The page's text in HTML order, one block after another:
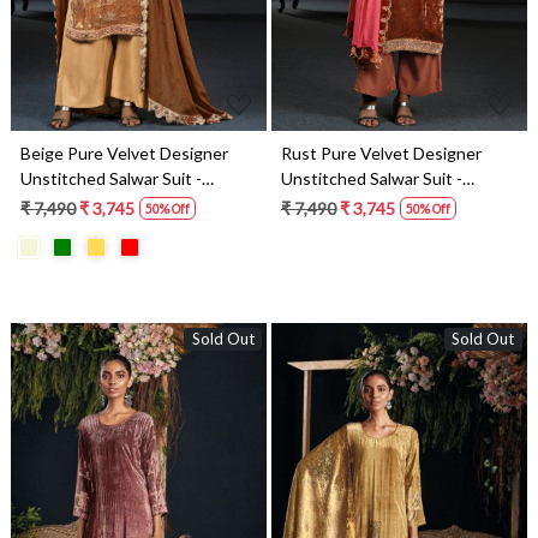
Beige Pure Velvet Designer
Unstitched Salwar Suit -
LUNC1194
₹ 7,490₹ 3,745 50% Off
Rust Pure Velvet Designer
Unstitched Salwar Suit -
LUNC1197
₹ 7,490₹ 3,745 50% Off
Sold Out
Loading...
Sold Out
Loading...